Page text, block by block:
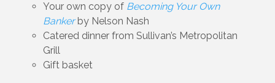
Your own copy of Becoming Your Own
Bankerby Nelson Nash
Catered dinner from Sullivan’s Metropolitan
Grill
Gift basket